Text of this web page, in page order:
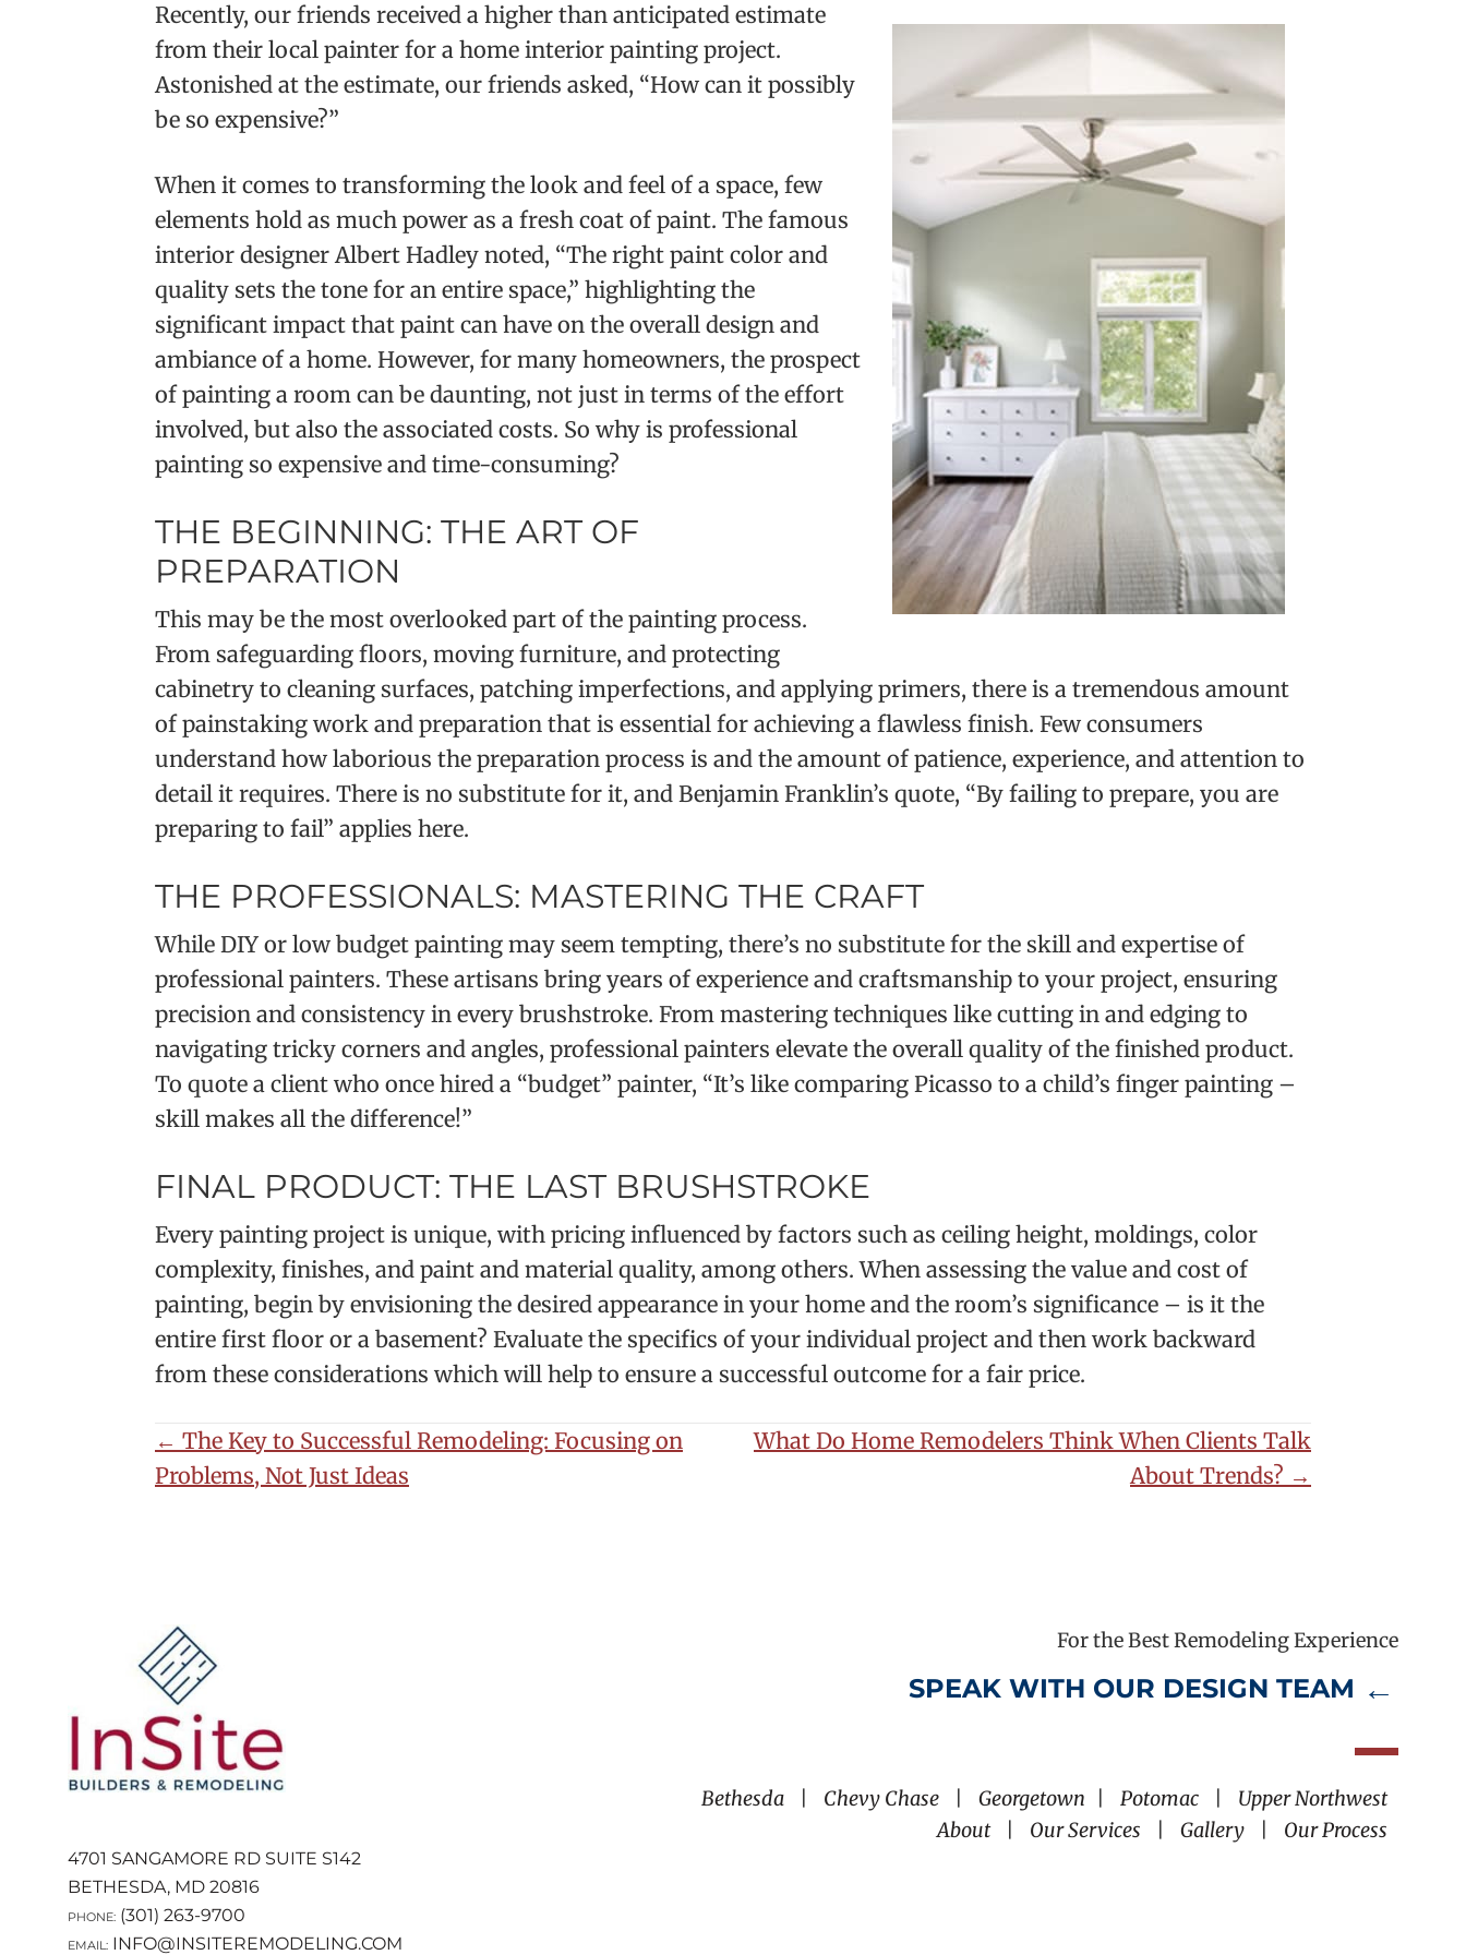
Recently, our friends received a higher than anticipated estimate
from their local painter for a home interior painting project.
Astonished at the estimate, our friends asked, “How can it possibly
be so expensive?”
When it comes to transforming the look and feel of a space, few
elements hold as much power as a fresh coat of paint. The famous
interior designer Albert Hadley noted, “The right paint color and
quality sets the tone for an entire space,” highlighting the
significant impact that paint can have on the overall design and
ambiance of a home. However, for many homeowners, the prospect
of painting a room can be daunting, not just in terms of the effort
involved, but also the associated costs. So why is professional
painting so expensive and time-consuming?
THE BEGINNING: THE ART OF
PREPARATION
This may be the most overlooked part of the painting process.
From safeguarding floors, moving furniture, and protecting
cabinetry to cleaning surfaces, patching imperfections, and applying primers, there is a tremendous amount
of painstaking work and preparation that is essential for achieving a flawless finish. Few consumers
understand how laborious the preparation process is and the amount of patience, experience, and attention to
detail it requires. There is no substitute for it, and Benjamin Franklin’s quote, “By failing to prepare, you are
preparing to fail” applies here.
THE PROFESSIONALS: MASTERING THE CRAFT
While DIY or low budget painting may seem tempting, there’s no substitute for the skill and expertise of
professional painters. These artisans bring years of experience and craftsmanship to your project, ensuring
precision and consistency in every brushstroke. From mastering techniques like cutting in and edging to
navigating tricky corners and angles, professional painters elevate the overall quality of the finished product.
To quote a client who once hired a “budget” painter, “It’s like comparing Picasso to a child’s finger painting –
skill makes all the difference!”
FINAL PRODUCT: THE LAST BRUSHSTROKE
Every painting project is unique, with pricing influenced by factors such as ceiling height, moldings, color
complexity, finishes, and paint and material quality, among others. When assessing the value and cost of
painting, begin by envisioning the desired appearance in your home and the room’s significance – is it the
entire first floor or a basement? Evaluate the specifics of your individual project and then work backward
from these considerations which will help to ensure a successful outcome for a fair price.
POSTS
NAVIGATION
← The Key to Successful Remodeling: Focusing on
Problems, Not Just Ideas
What Do Home Remodelers Think When Clients Talk
About Trends? →
4701 SANGAMORE RD SUITE S142
BETHESDA, MD 20816
PHONE: (301) 263-9700
EMAIL: INFO@INSITEREMODELING.COM
For the Best Remodeling Experience
SPEAK WITH OUR DESIGN TEAM
Bethesda Chevy Chase Georgetown Potomac
Upper Northwest
About
Our Services Gallery Our Process